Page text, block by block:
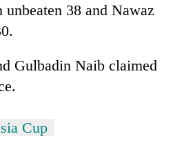
unbeaten 38 and Nawaz
Gulbadin Naib claimed
Cup